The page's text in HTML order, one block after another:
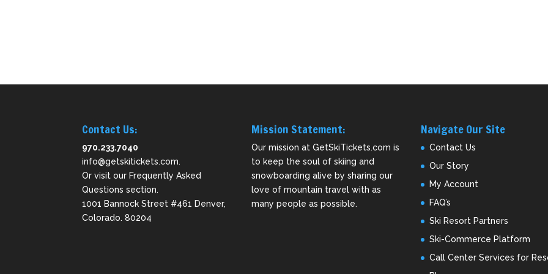
Contact Us:
970.233.7040
info@getskitickets.com.
Or visit our Frequently Asked
Questions section.
1001 Bannock Street #461 Denver,
Colorado. 80204
Mission Statement:
Our mission at GetSkiTickets.com is
to keep the soul of skiing and
snowboarding alive by sharing our
love of mountain travel with as
many people as possible.
Navigate Our Site
Contact Us
Our Story
My Account
FAQ’s
Ski Resort Partners
Ski-Commerce Platform
Call Center Services for